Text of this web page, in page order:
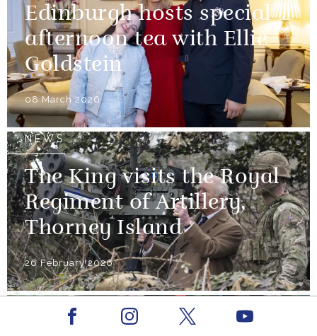
Edinburgh hosts special
afternoon tea with Ellie
Goldstein
08 March 2026
NEWS
The King visits the Royal
Regiment of Artillery,
Thorney Island
26 February 2026
Facebook Youtube